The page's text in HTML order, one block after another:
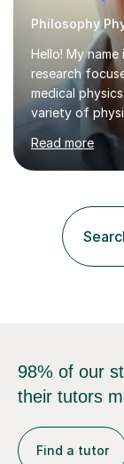
Hello! My name
research
medical
variety of
10
several
methods. I am
maths,
research and
my pass...
Read more
their tutors
Find a tutor